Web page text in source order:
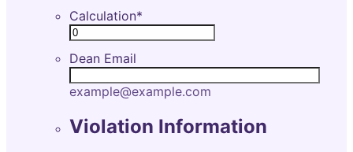
Calculation*
Dean Email
example@example.com
Violation Information